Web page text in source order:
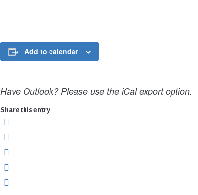
Add to calendar
Have Outlook? Please use the iCal export option.
Share this entry